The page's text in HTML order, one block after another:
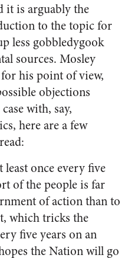
it is arguably the
to the topic for
less gobbledygook
sources. Mosley
his point of view,
objections
with, say,
here are a few
once every five
of the people is far
of action than to
which tricks the
five years on an
the Nation will go